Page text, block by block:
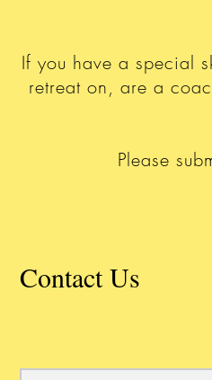
If you have a special
retreat on, are a
Please
Contact Us